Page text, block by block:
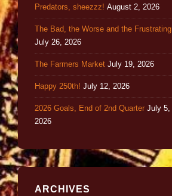
Predators, sheezzz! August 2, 2026
The Bad, the Worse and the Frustrating
July 26, 2026
The Farmers Market July 19, 2026
Happy 250th! July 12, 2026
2026 Goals, End of 2nd Quarter July 5,
2026
ARCHIVES